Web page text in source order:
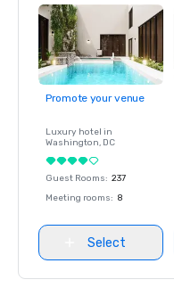
Promote your venue
Luxury hotel in
Washington, DC
Guest Rooms: 237
Meeting rooms: 8
Select